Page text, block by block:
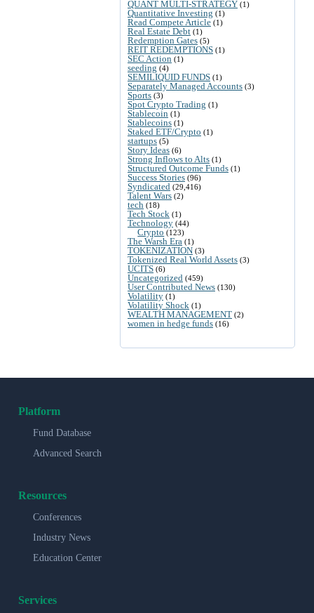
QUANT MULTI-STRATEGY (1)
Quantitative Investing (1)
Read Compete Article (1)
Real Estate Debt (1)
Redemption Gates (5)
REIT REDEMPTIONS (1)
SEC Action (1)
seeding (4)
SEMILIQUID FUNDS (1)
Separately Managed Accounts (3)
Sports (3)
Spot Crypto Trading (1)
Stablecoin (1)
Stablecoins (1)
Staked ETF/Crypto (1)
startups (5)
Story Ideas (6)
Strong Inflows to Alts (1)
Structured Outcome Funds (1)
Success Stories (96)
Syndicated (29,416)
Talent Wars (2)
tech (18)
Tech Stock (1)
Technology (44)
Crypto (123)
The Warsh Era (1)
TOKENIZATION (3)
Tokenized Real World Assets (3)
UCITS (6)
Uncategorized (459)
User Contributed News (130)
Volatility (1)
Volatility Shock (1)
WEALTH MANAGEMENT (2)
women in hedge funds (16)
Platform
Fund Database
Advanced Search
Resources
Conferences
Industry News
Education Center
Services